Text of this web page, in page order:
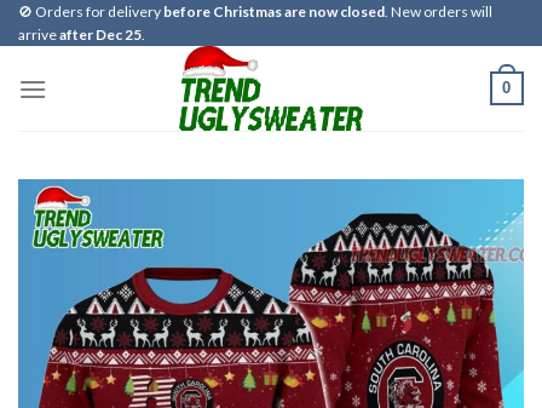
Skip
to
🚫 Orders for delivery before Christmas are now closed. New orders will
arriveafter Dec 25.
0